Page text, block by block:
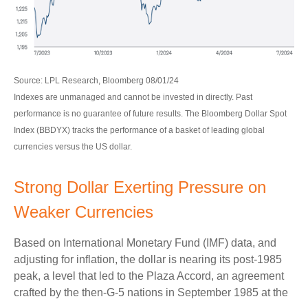
Source: LPL Research, Bloomberg 08/01/24
Indexes are unmanaged and cannot be invested in directly. Past
performance is no guarantee of future results. The Bloomberg Dollar Spot
Index (BBDYX) tracks the performance of a basket of leading global
currencies versus the US dollar.
Strong Dollar Exerting Pressure on
Weaker Currencies
Based on International Monetary Fund (IMF) data, and
adjusting for inflation, the dollar is nearing its post-1985
peak, a level that led to the Plaza Accord, an agreement
crafted by the then-G-5 nations in September 1985 at the